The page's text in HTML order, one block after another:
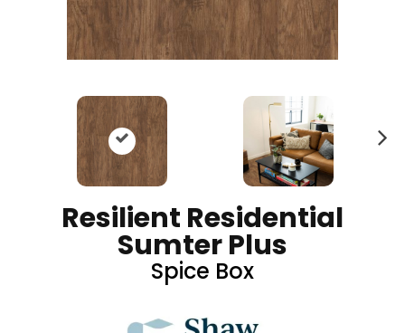
Resilient Residential
Sumter Plus
Spice Box